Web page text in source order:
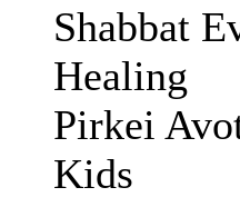
Shabbat
Healing
Pirkei
Kids